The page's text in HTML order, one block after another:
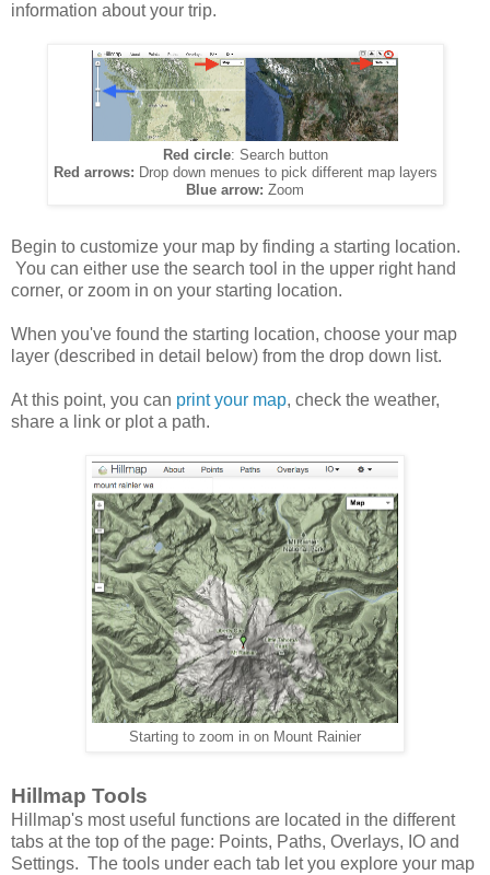
information about your trip.
Red circle: Search button
Red arrows: Drop down menues to pick different map layers
Blue arrow: Zoom
Begin to customize your map by finding a starting location.
You can either use the search tool in the upper right hand
corner, or zoom in on your starting location.
When you've found the starting location, choose your map
layer (described in detail below) from the drop down list.
At this point, you can print your map, check the weather,
share a link or plot a path.
Starting to zoom in on Mount Rainier
Hillmap Tools
Hillmap's most useful functions are located in the different
tabs at the top of the page: Points, Paths, Overlays, IO and
Settings. The tools under each tab let you explore your map